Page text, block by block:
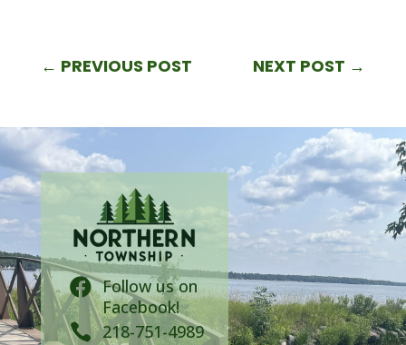
← PREVIOUS POST NEXT POST →
 Follow us on
Facebook!
 218-751-4989